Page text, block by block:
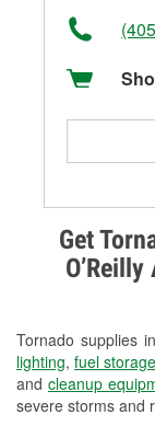
Get
Tornado supplies
lighting, fuel
and cleanup
severe storms and